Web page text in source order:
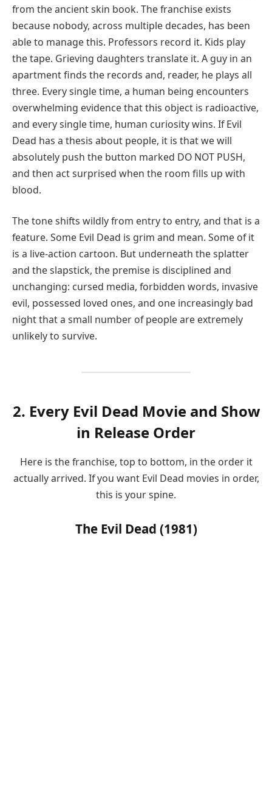
from the ancient skin book. The franchise exists
because nobody, across multiple decades, has been
able to manage this. Professors record it. Kids play
the tape. Grieving daughters translate it. A guy in an
apartment finds the records and, reader, he plays all
three. Every single time, a human being encounters
overwhelming evidence that this object is radioactive,
and every single time, human curiosity wins. If Evil
Dead has a thesis about people, it is that we will
absolutely push the button marked DO NOT PUSH,
and then act surprised when the room fills up with
blood.
The tone shifts wildly from entry to entry, and that is a
feature. Some Evil Dead is grim and mean. Some of it
is a live-action cartoon. But underneath the splatter
and the slapstick, the premise is disciplined and
unchanging: cursed media, forbidden words, invasive
evil, possessed loved ones, and one increasingly bad
night that a small number of people are extremely
unlikely to survive.
2. Every Evil Dead Movie and Show
in Release Order
Here is the franchise, top to bottom, in the order it
actually arrived. If you want Evil Dead movies in order,
this is your spine.
The Evil Dead (1981)